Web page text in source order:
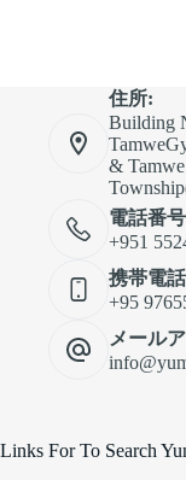
住所:
Building
&
電話番
+951
携帯電
+95
メール
Links For To Search